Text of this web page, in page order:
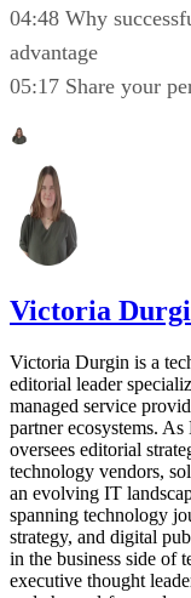
04:48 Why
advantage
05:17 Share your
Victoria
Victoria Durgin is a
editorial leader
managed service
partner ecosystems.
oversees editorial
technology vendors,
an evolving IT
spanning technology
strategy, and digital
in the business side of
executive thought